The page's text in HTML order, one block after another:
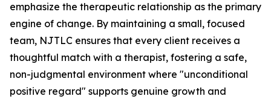
emphasize the therapeutic relationship as the primary
engine of change. By maintaining a small, focused
team, NJTLC ensures that every client receives a
thoughtful match with a therapist, fostering a safe,
non-judgmental environment where "unconditional
positive regard" supports genuine growth and